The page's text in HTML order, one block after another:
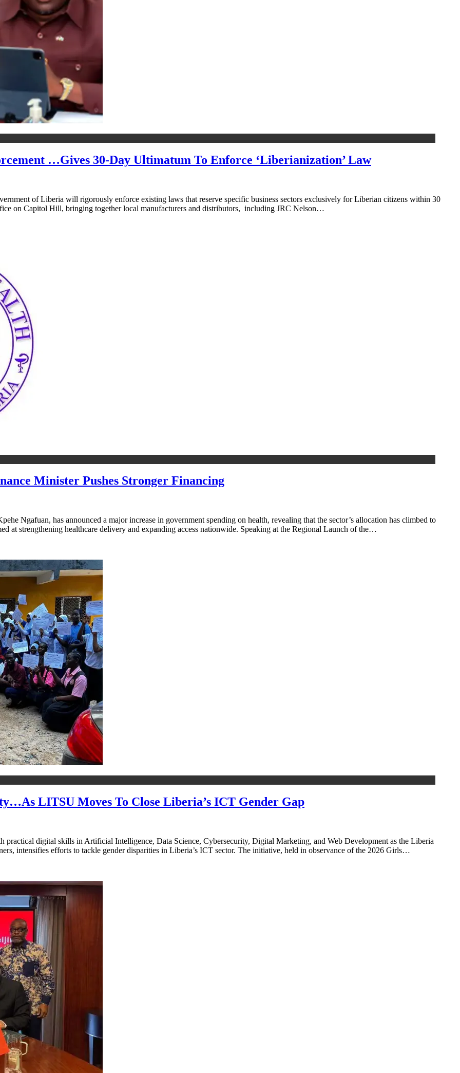
…Gives 30-Day Ultimatum To Enforce ‘Liberianization’ Law
of Liberia will rigorously enforce existing laws that reserve specific business sectors exclusively for Liberian citizens within 30
on Capitol Hill, bringing together local manufacturers and distributors, including JRC Nelson…
Minister Pushes Stronger Financing
Ngafuan, has announced a major increase in government spending on health, revealing that the sector’s allocation has climbed to
at strengthening healthcare delivery and expanding access nationwide. Speaking at the Regional Launch of the…
LITSU Moves To Close Liberia’s ICT Gender Gap
practical digital skills in Artificial Intelligence, Data Science, Cybersecurity, Digital Marketing, and Web Development as the Liberia
intensifies efforts to tackle gender disparities in Liberia’s ICT sector. The initiative, held in observance of the 2026 Girls…